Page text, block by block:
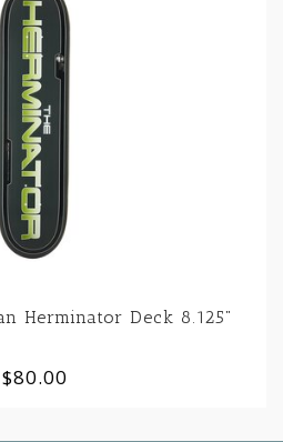
Herminator Deck 8.125"
$80.00